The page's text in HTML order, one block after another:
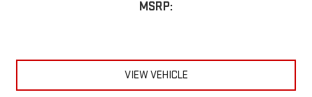
MSRP:
VIEW VEHICLE